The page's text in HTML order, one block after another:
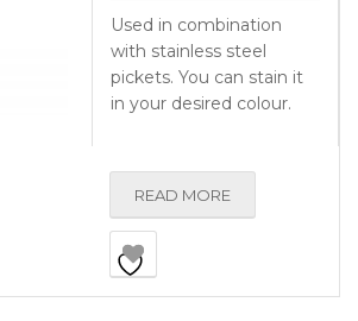
Used in combination
with stainless steel
pickets. You can stain it
in your desired colour.
READ MORE